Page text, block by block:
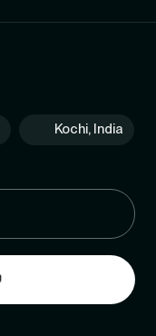
Kochi, India